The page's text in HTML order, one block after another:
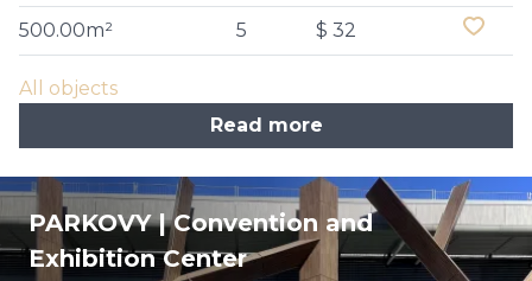
500.00m² 5 $ 32
All objects
Read more
PARKOVY | Convention and
Exhibition Center